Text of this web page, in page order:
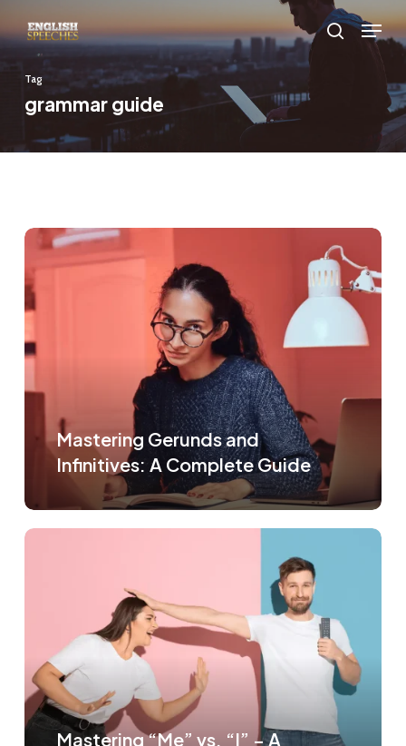
to
main
content
search
Menu
Tag
grammar guide
Mastering Gerunds and
Infinitives: A Complete Guide
Mastering “Me” vs. “I” – A